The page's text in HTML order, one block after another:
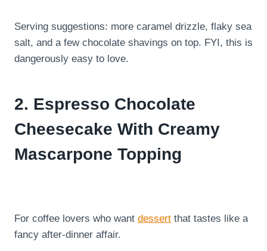
Serving suggestions: more caramel drizzle, flaky sea
salt, and a few chocolate shavings on top. FYI, this is
dangerously easy to love.
2. Espresso Chocolate
Cheesecake With Creamy
Mascarpone Topping
For coffee lovers who want dessert that tastes like a
fancy after-dinner affair.